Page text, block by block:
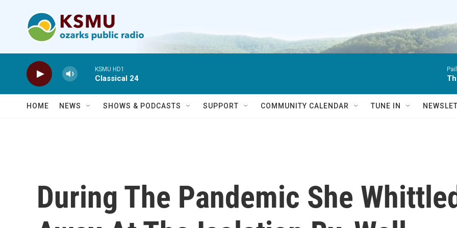
KSMU HD1
Classical 24
HOME NEWS SHOWS & PODCASTS SUPPORT COMMUNITY CALENDAR TUNE IN
During The Pandemic She